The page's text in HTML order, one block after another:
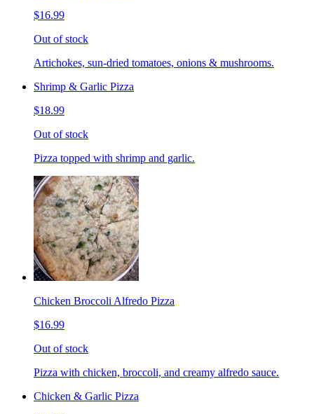
$16.99
Out of stock
Artichokes, sun-dried tomatoes, onions & mushrooms.
Shrimp & Garlic Pizza
$18.99
Out of stock
Pizza topped with shrimp and garlic.
Chicken Broccoli Alfredo Pizza
$16.99
Out of stock
Pizza with chicken, broccoli, and creamy alfredo sauce.
Chicken & Garlic Pizza